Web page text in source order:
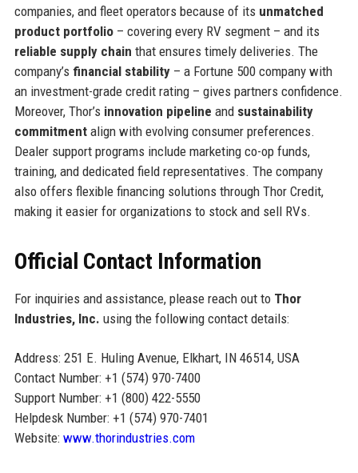
companies, and fleet operators because of its unmatched
product portfolio– covering every RV segment – and its
reliable supply chain that ensures timely deliveries. The
company’s financial stability– a Fortune 500 company with
an investment-grade credit rating – gives partners confidence.
Moreover, Thor’s innovation pipeline and sustainability
commitmentalign with evolving consumer preferences.
Dealer support programs include marketing co-op funds,
training, and dedicated field representatives. The company
also offers flexible financing solutions through Thor Credit,
making it easier for organizations to stock and sell RVs.
Official Contact Information
For inquiries and assistance, please reach out to Thor
Industries, Inc. using the following contact details:
Address: 251 E. Huling Avenue, Elkhart, IN 46514, USA
Contact Number: +1 (574) 970-7400
Support Number: +1 (800) 422-5550
Helpdesk Number: +1 (574) 970-7401
Website: www.thorindustries.com